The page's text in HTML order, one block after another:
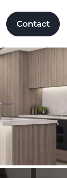
Contact